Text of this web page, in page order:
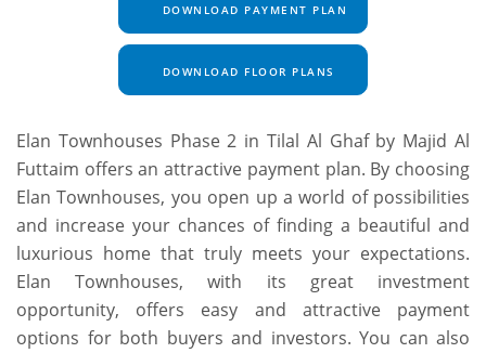
DOWNLOAD PAYMENT PLAN
DOWNLOAD FLOOR PLANS
Elan Townhouses Phase 2 in Tilal Al Ghaf by Majid Al
Futtaim offers an attractive payment plan. By choosing
Elan Townhouses, you open up a world of possibilities
and increase your chances of finding a beautiful and
luxurious home that truly meets your expectations.
Elan Townhouses, with its great investment
opportunity, offers easy and attractive payment
options for both buyers and investors. You can also